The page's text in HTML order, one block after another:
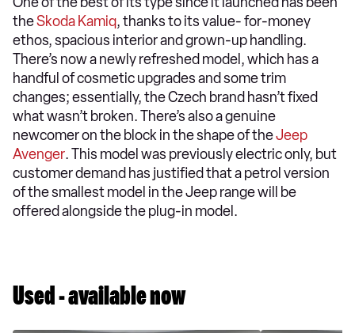
theSkoda Kamiq, thanks to its value- for-money
ethos, spacious interior and grown-up handling.
There’s now a newly refreshed model, which has a
handful of cosmetic upgrades and some trim
changes; essentially, the Czech brand hasn’t fixed
what wasn’t broken. There’s also a genuine
newcomer on the block in the shape of theJeep
Avenger. This model was previously electric only, but
customer demand has justified that a petrol version
of the smallest model in the Jeep range will be
offered alongside the plug-in model.
Used - available now